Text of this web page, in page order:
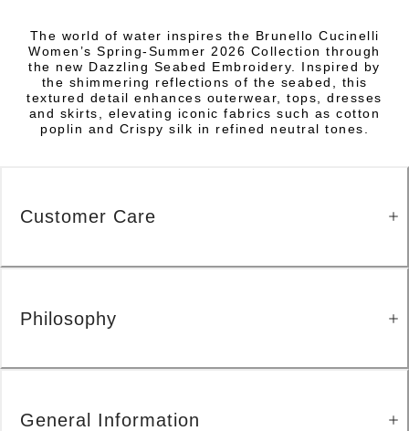
The world of water inspires the Brunello Cucinelli
Women’s Spring-Summer 2026 Collection through
the new Dazzling Seabed Embroidery. Inspired by
the shimmering reflections of the seabed, this
textured detail enhances outerwear, tops, dresses
and skirts, elevating iconic fabrics such as cotton
poplin and Crispy silk in refined neutral tones.
Customer Care
Philosophy
General Information